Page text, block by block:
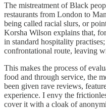
The mistreatment of Black
restaurants from London to
being called racial slurs, or
Korsha Wilson explains that,
in standard hospitality
confrontational route, leaving
This makes the process of
food and through service, the
been given rave reviews,
experience. I envy the
cover it with a cloak of